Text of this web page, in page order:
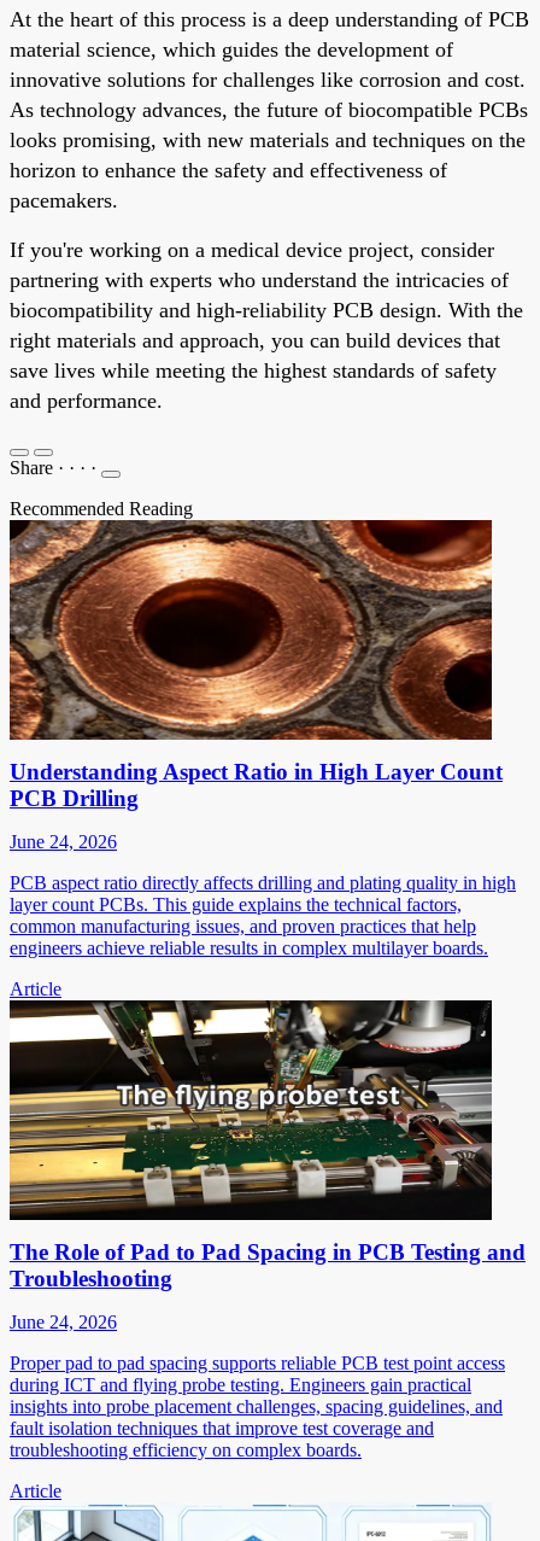
At the heart of this process is a deep understanding of PCB
material science, which guides the development of
innovative solutions for challenges like corrosion and cost.
As technology advances, the future of biocompatible PCBs
looks promising, with new materials and techniques on the
horizon to enhance the safety and effectiveness of
pacemakers.
If you're working on a medical device project, consider
partnering with experts who understand the intricacies of
biocompatibility and high-reliability PCB design. With the
right materials and approach, you can build devices that
save lives while meeting the highest standards of safety
and performance.
Share · · · ·
Recommended Reading
Understanding Aspect Ratio in High Layer Count
PCB Drilling
June 24, 2026
PCB aspect ratio directly affects drilling and plating quality in high
layer count PCBs. This guide explains the technical factors,
common manufacturing issues, and proven practices that help
engineers achieve reliable results in complex multilayer boards.
Article
The Role of Pad to Pad Spacing in PCB Testing and
Troubleshooting
June 24, 2026
Proper pad to pad spacing supports reliable PCB test point access
during ICT and flying probe testing. Engineers gain practical
insights into probe placement challenges, spacing guidelines, and
fault isolation techniques that improve test coverage and
troubleshooting efficiency on complex boards.
Article